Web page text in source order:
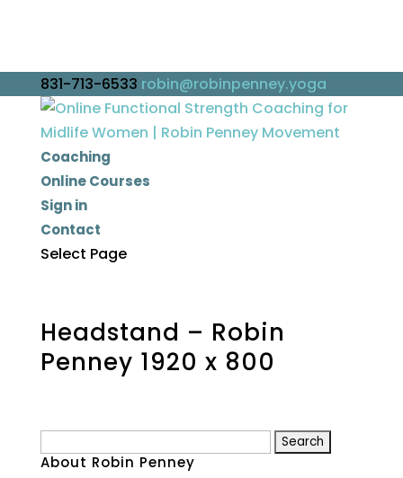
831-713-6533 robin@robinpenney.yoga
Coaching
Online Courses
Sign in
Contact
Select Page
Headstand – Robin
Penney 1920 x 800
for:
About Robin Penney